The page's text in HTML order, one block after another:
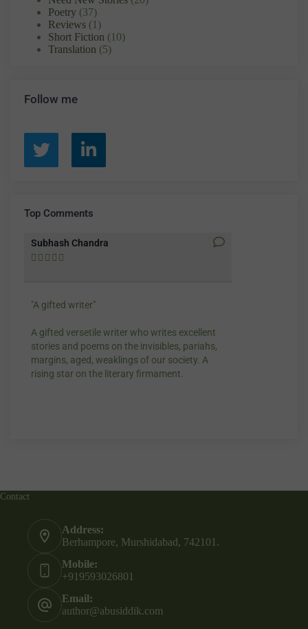
Poetry (37)
Reviews (1)
Short Fiction (10)
Translation (5)
Follow me
Top Comments
Subhash Chandra
    
"A gifted writer"
A gifted versetile writer who writes excellent
stories and poems on the invisibles, pariahs,
margins, aged, weaklings of our society. A
rising star on the literary firmament.
Contact
Address:
Berhampore, Murshidabad, 742101.
Mobile:
+919593026801
Email:
author@abusiddik.com